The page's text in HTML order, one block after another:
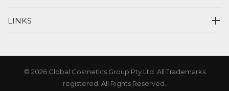
LINKS
© 2026 Global Cosmetics Group Pty Ltd. All Trademarks
registered. All Rights Reserved.